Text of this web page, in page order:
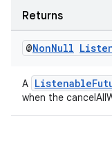
Returns
@NonNull
A
when the